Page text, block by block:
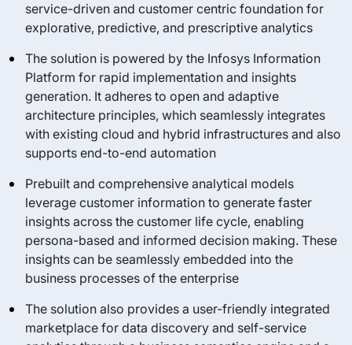
service-driven and customer centric foundation for
explorative, predictive, and prescriptive analytics
The solution is powered by the Infosys Information
Platform for rapid implementation and insights
generation. It adheres to open and adaptive
architecture principles, which seamlessly integrates
with existing cloud and hybrid infrastructures and also
supports end-to-end automation
Prebuilt and comprehensive analytical models
leverage customer information to generate faster
insights across the customer life cycle, enabling
persona-based and informed decision making. These
insights can be seamlessly embedded into the
business processes of the enterprise
The solution also provides a user-friendly integrated
marketplace for data discovery and self-service